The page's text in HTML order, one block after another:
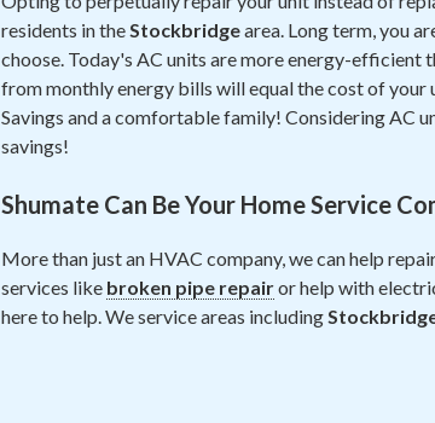
residents in the Stockbridgearea. Long term, you
choose. Today's AC units are more energy-efficient
from monthly energy bills will equal the cost of your
Savings and a comfortable family! Considering AC
savings!
Shumate Can Be Your Home Service
More than just an HVAC company, we can help
services like broken pipe repairor help with
here to help. We service areas including